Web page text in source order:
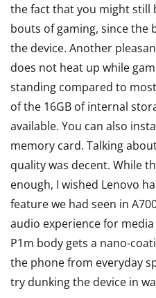
the fact that you might still
bouts of gaming, since the
the device. Another
does not heat up while
standing compared to
of the 16GB of internal
available. You can also
memory card. Talking
quality was decent. While
enough, I wished Lenovo
feature we had seen in
audio experience for
P1m body gets a nano-
the phone from everyday
try dunking the device in